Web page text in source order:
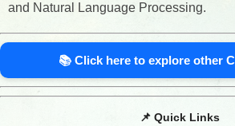
and Natural Language Processing.
📚 Click here to explore other
📌 Quick Links